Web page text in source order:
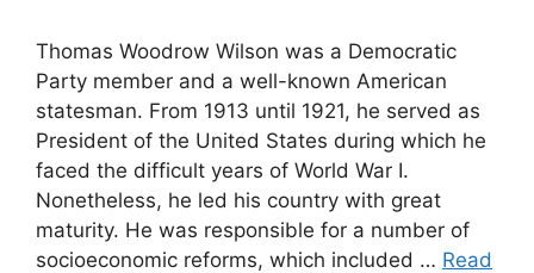
Thomas Woodrow Wilson was a Democratic
Party member and a well-known American
statesman. From 1913 until 1921, he served as
President of the United States during which he
faced the difficult years of World War I.
Nonetheless, he led his country with great
maturity. He was responsible for a number of
socioeconomic reforms, which included … Read